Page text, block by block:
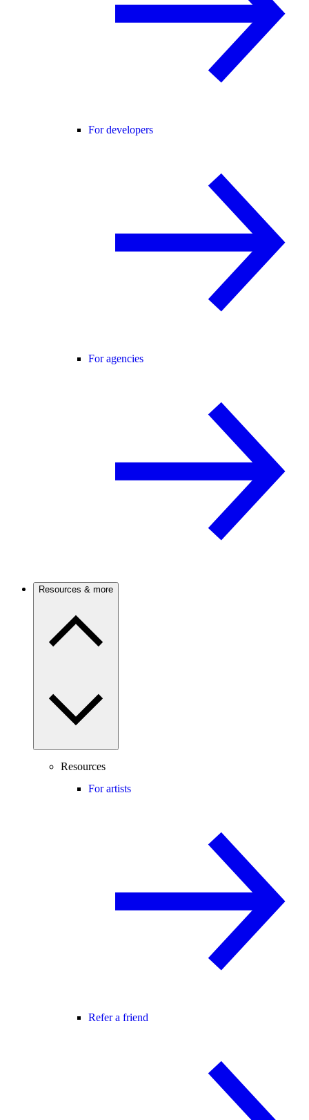
For developers
For agencies
Resources & more
Resources
For artists
Refer a friend